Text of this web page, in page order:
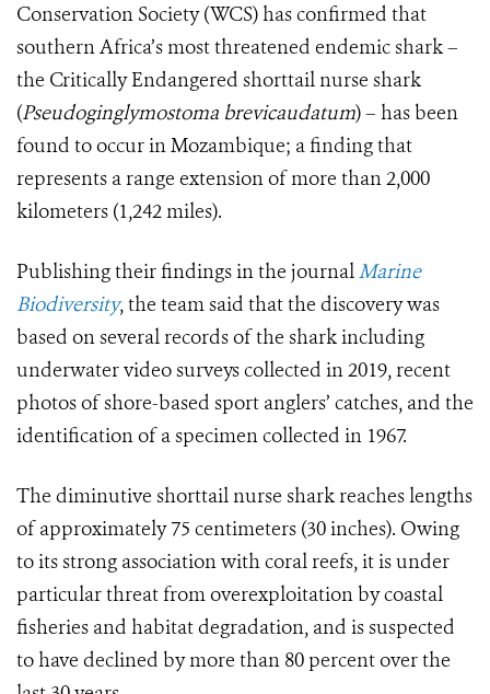
Conservation Society (WCS) has confirmed that
southern Africa’s most threatened endemic shark –
the Critically Endangered shorttail nurse shark
(Pseudoginglymostoma brevicaudatum) – has been
found to occur in Mozambique; a finding that
represents a range extension of more than 2,000
kilometers (1,242 miles).
Publishing their findings in the journalMarine
Biodiversity, the team said that the discovery was
based on several records of the shark including
underwater video surveys collected in 2019, recent
photos of shore-based sport anglers’ catches, and the
identification of a specimen collected in 1967.
The diminutive shorttail nurse shark reaches lengths
of approximately 75 centimeters (30 inches). Owing
to its strong association with coral reefs, it is under
particular threat from overexploitation by coastal
fisheries and habitat degradation, and is suspected
to have declined by more than 80 percent over the